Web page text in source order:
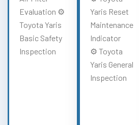
Evaluation ⚙️
Toyota Yaris
Basic Safety
Inspection
Yaris Reset
Maintenance
Indicator
⚙️ Toyota
Yaris General
Inspection